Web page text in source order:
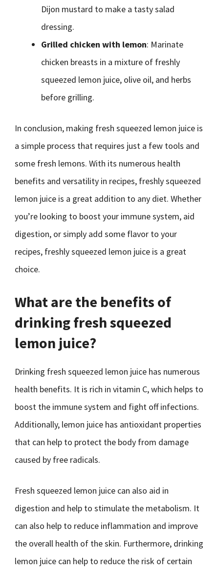
Dijon mustard to make a tasty salad
dressing.
Grilled chicken with lemon: Marinate
chicken breasts in a mixture of freshly
squeezed lemon juice, olive oil, and herbs
before grilling.
In conclusion, making fresh squeezed lemon juice is
a simple process that requires just a few tools and
some fresh lemons. With its numerous health
benefits and versatility in recipes, freshly squeezed
lemon juice is a great addition to any diet. Whether
you’re looking to boost your immune system, aid
digestion, or simply add some flavor to your
recipes, freshly squeezed lemon juice is a great
choice.
What are the benefits of
drinking fresh squeezed
lemon juice?
Drinking fresh squeezed lemon juice has numerous
health benefits. It is rich in vitamin C, which helps to
boost the immune system and fight off infections.
Additionally, lemon juice has antioxidant properties
that can help to protect the body from damage
caused by free radicals.
Fresh squeezed lemon juice can also aid in
digestion and help to stimulate the metabolism. It
can also help to reduce inflammation and improve
the overall health of the skin. Furthermore, drinking
lemon juice can help to reduce the risk of certain